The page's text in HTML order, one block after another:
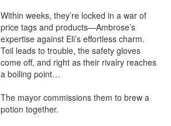
Within weeks, they’re locked in a war of
price tags and products—Ambrose’s
expertise against Eli’s effortless charm.
Toil leads to trouble, the safety gloves
come off, and right as their rivalry reaches
a boiling point…
The mayor commissions them to brew a
potion together.